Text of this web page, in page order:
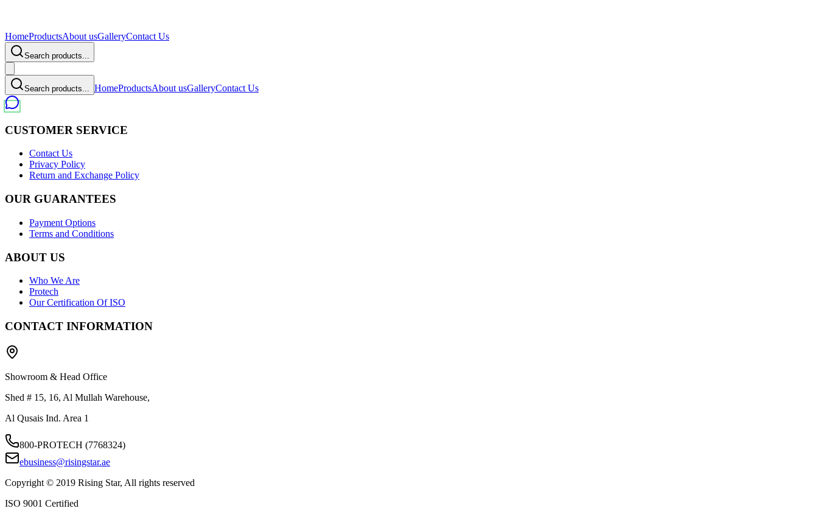
HomeProductsAbout usGalleryContact Us
Search products...
Search products... HomeProductsAbout usGalleryContact Us
CUSTOMER SERVICE
Contact Us
Privacy Policy
Return and Exchange Policy
OUR GUARANTEES
Payment Options
Terms and Conditions
ABOUT US
Who We Are
Protech
Our Certification Of ISO
CONTACT INFORMATION
Showroom & Head Office
Shed # 15, 16, Al Mullah Warehouse,
Al Qusais Ind. Area 1
800-PROTECH (7768324)
ebusiness@risingstar.ae
Copyright © 2019 Rising Star, All rights reserved
ISO 9001 Certified